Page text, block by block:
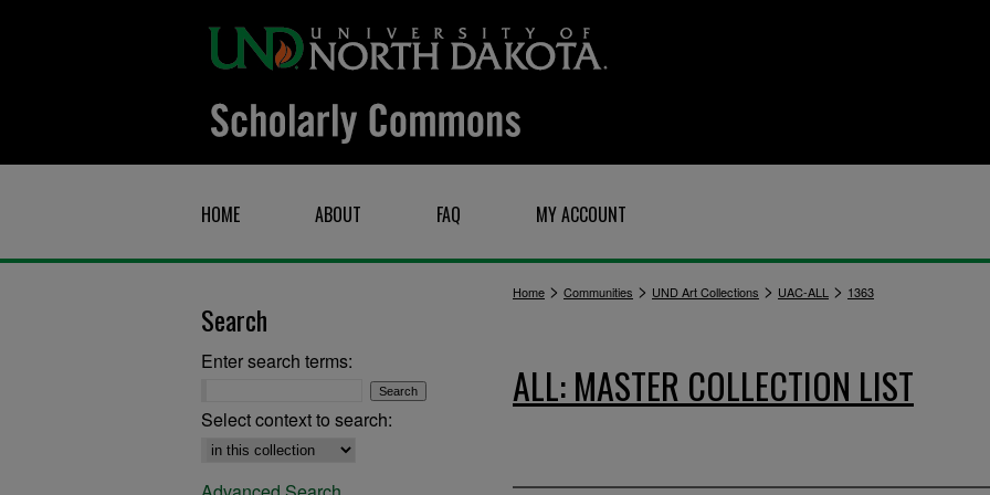
HOME ABOUT FAQ MY ACCOUNT
Home > Communities > UND Art Collections > UAC-ALL > 1363
ALL: MASTER COLLECTION LIST
Search
Enter search terms:
Select context to search: